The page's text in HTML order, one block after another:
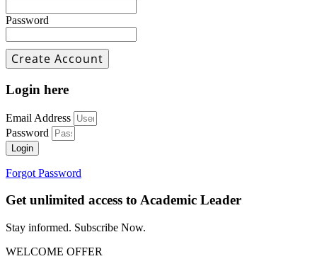
Password
Login here
Email Address
Password
Login
Forgot Password
Get unlimited access to Academic Leader
Stay informed. Subscribe Now.
WELCOME OFFER